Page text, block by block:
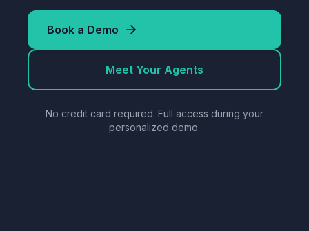
Book a Demo
Meet Your Agents
No credit card required. Full access during your
personalized demo.